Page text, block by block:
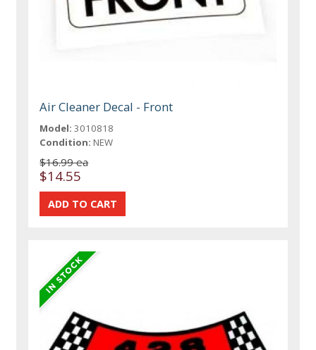
Air Cleaner Decal - Front
Model: 3010818
Condition: NEW
$16.99 ea
$14.55